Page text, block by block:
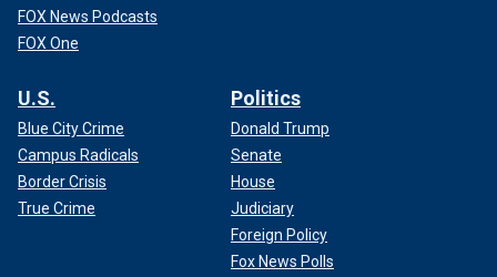
FOX News Podcasts
FOX One
U.S.
Blue City Crime
Campus Radicals
Border Crisis
True Crime
Politics
Donald Trump
Senate
House
Judiciary
Foreign Policy
Fox News Polls